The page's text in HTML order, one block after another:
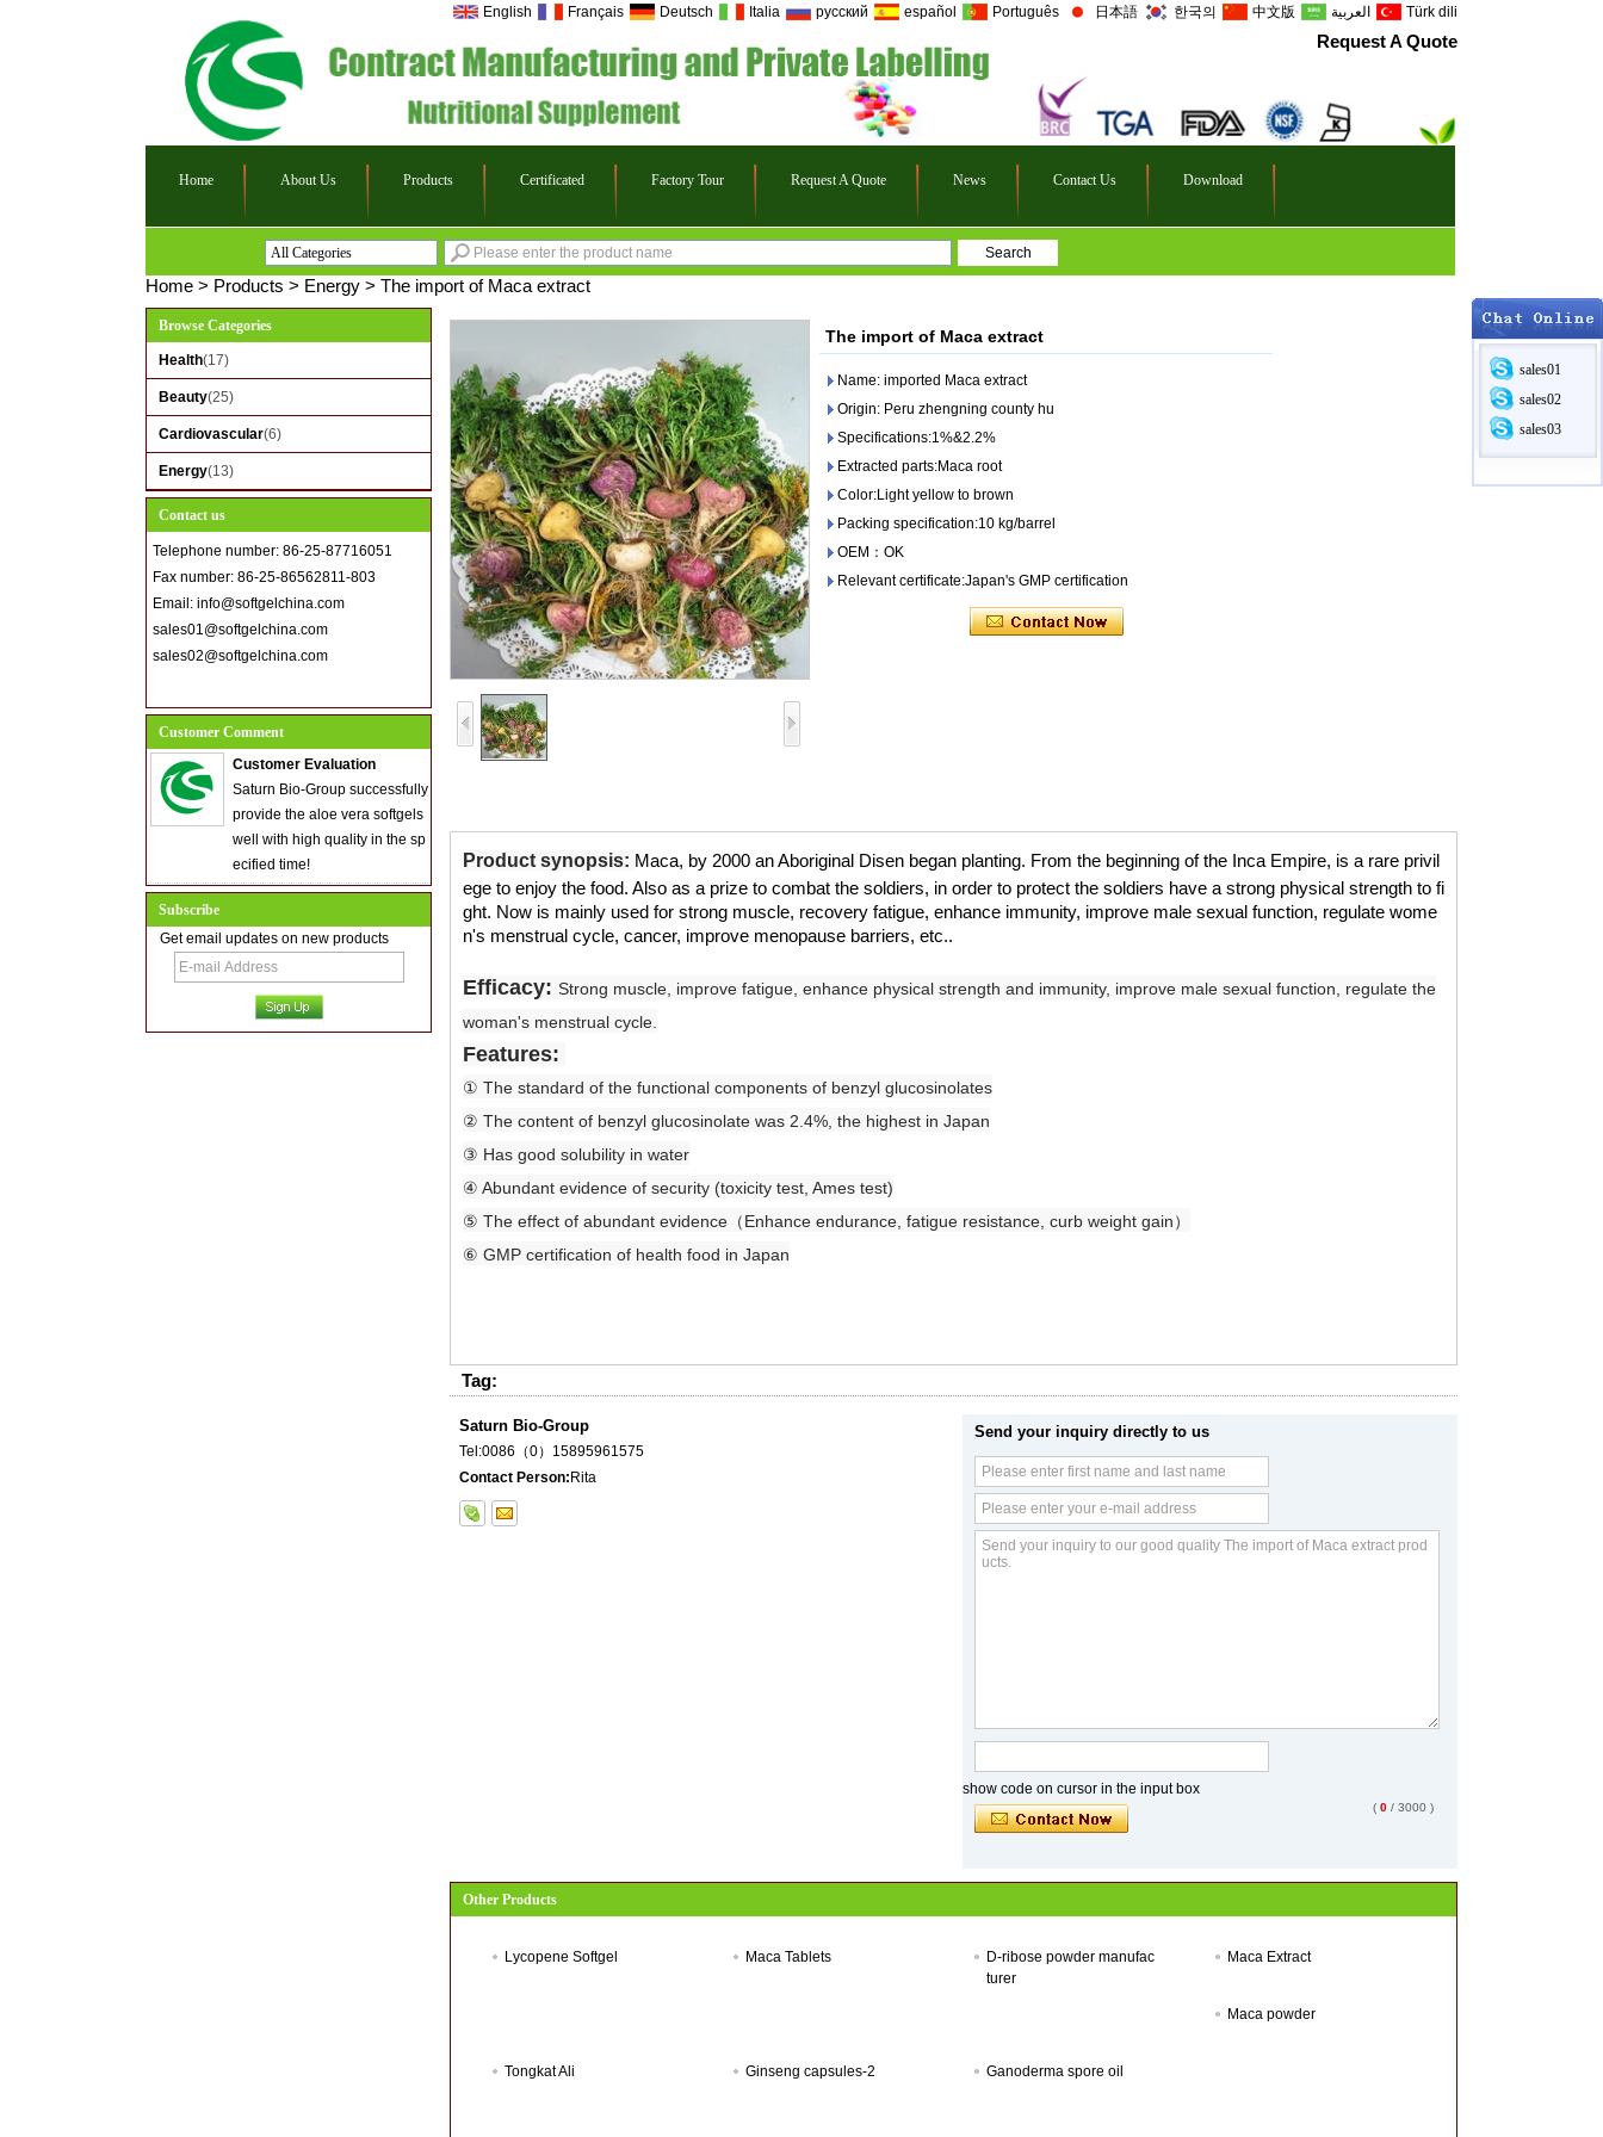
Request A Quote
English Français Deutsch Italia русский español Português 日本語 한국의 中文版 العربية Türk dili
Home About Us Products Certificated Factory Tour Request A Quote News Contact Us Download
All Categories
Health
Beauty
Cardiovascular
Energy
Home > Products > Energy > The import of Maca extract
Browse Categories
Health(17)
Beauty(25)
Cardiovascular(6)
Energy(13)
Contact us
Telephone number: 86-25-87716051
Fax number: 86-25-86562811-803
Email: info@softgelchina.com
sales01@softgelchina.com
sales02@softgelchina.com
Customer Comment
Customer Evaluation
Saturn Bio-Group successfully
provide the aloe vera softgels
well with high quality in the sp
ecified time!
Subscribe
Get email updates on new products
The import of Maca extract
Name: imported Maca extract
Origin: Peru zhengning county hu
Specifications:1%&2.2%
Extracted parts:Maca root
Color:Light yellow to brown
Packing specification:10 kg/barrel
OEM：OK
Relevant certificate:Japan's GMP certification
Product synopsis: Maca, by 2000 an Aboriginal Disen began planting. From the beginning of the Inca Empire, is a rare privil
ege to enjoy the food. Also as a prize to combat the soldiers, in order to protect the soldiers have a strong physical strength to fi
ght. Now is mainly used for strong muscle, recovery fatigue, enhance immunity, improve male sexual function, regulate wome
n's menstrual cycle, cancer, improve menopause barriers, etc..
Efficacy: Strong muscle, improve fatigue, enhance physical strength and immunity, improve male sexual function, regulate the
woman's menstrual cycle.
Features:
① The standard of the functional components of benzyl glucosinolates
② The content of benzyl glucosinolate was 2.4%, the highest in Japan
③ Has good solubility in water
④ Abundant evidence of security (toxicity test, Ames test)
⑤ The effect of abundant evidence（Enhance endurance, fatigue resistance, curb weight gain）
⑥ GMP certification of health food in Japan
Tag:
Saturn Bio-Group
Tel:0086（0）15895961575
Contact Person: Rita
Send your inquiry directly to us
show code on cursor in the input box
( 0 / 3000 )
Other Products
Lycopene Softgel Maca Tablets
D-ribose powder manufac
turer
Maca Extract
Maca powder
Tongkat Ali Ginseng capsules-2 Ganoderma spore oil
sales01
sales02
sales03